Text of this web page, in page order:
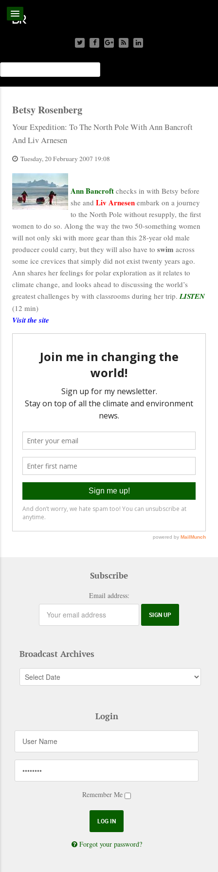
Betsy Rosenberg
Your Expedition: To The North Pole With Ann Bancroft
And Liv Arnesen
Tuesday, 20 February 2007 19:08
Ann Bancroft checks in with Betsy before
she and LivArnesen embark on a journey
to the North Pole without resupply, the first
women to do so. Along the way the two 50-something women
will not only ski with more gear than this 28-year old male
producer could carry, but they will also have to swim across
some ice crevices that simply did not exist twenty years ago.
Ann shares her feelings for polar exploration as it relates to
climate change, and looks ahead to discussing the world’s
greatest challenges by with classrooms during her trip. LISTEN
(12 min)
Visit the site
Subscribe
Email address:
Broadcast Archives
Login
Remember Me
Forgot your password?